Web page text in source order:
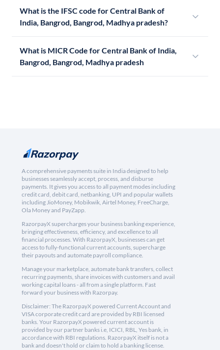
What is the IFSC code for Central Bank of
India, Bangrod, Bangrod, Madhya pradesh?
What is MICR Code for Central Bank of India,
Bangrod, Bangrod, Madhya pradesh
A comprehensive payments suite in India designed to help
businesses seamlessly accept, process, and disburse
payments. It gives you access to all payment modes including
credit card, debit card, netbanking, UPI and popular wallets
including JioMoney, Mobikwik, Airtel Money, FreeCharge,
Ola Money and PayZapp.
RazorpayX supercharges your business banking experience,
bringing effectiveness, efficiency, and excellence to all
financial processes. With RazorpayX, businesses can get
access to fully-functional current accounts, supercharge
their payouts and automate payroll compliance.
Manage your marketplace, automate bank transfers, collect
recurring payments, share invoices with customers and avail
working capital loans - all from a single platform. Fast
forward your business with Razorpay.
Disclaimer: The RazorpayX powered Current Account and
VISA corporate credit card are provided by RBI licensed
banks. Your RazorpayX powered current account is
provided by our partner banks i.e, ICICI, RBL, Yes bank, in
accordance with RBI regulations. RazorpayX itself is not a
bank and doesn't hold or claim to hold a banking license.